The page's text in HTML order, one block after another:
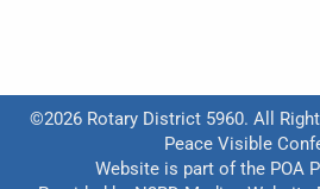
©2026 Rotary District 5960. All
Peace Visible
Website is part of the POA